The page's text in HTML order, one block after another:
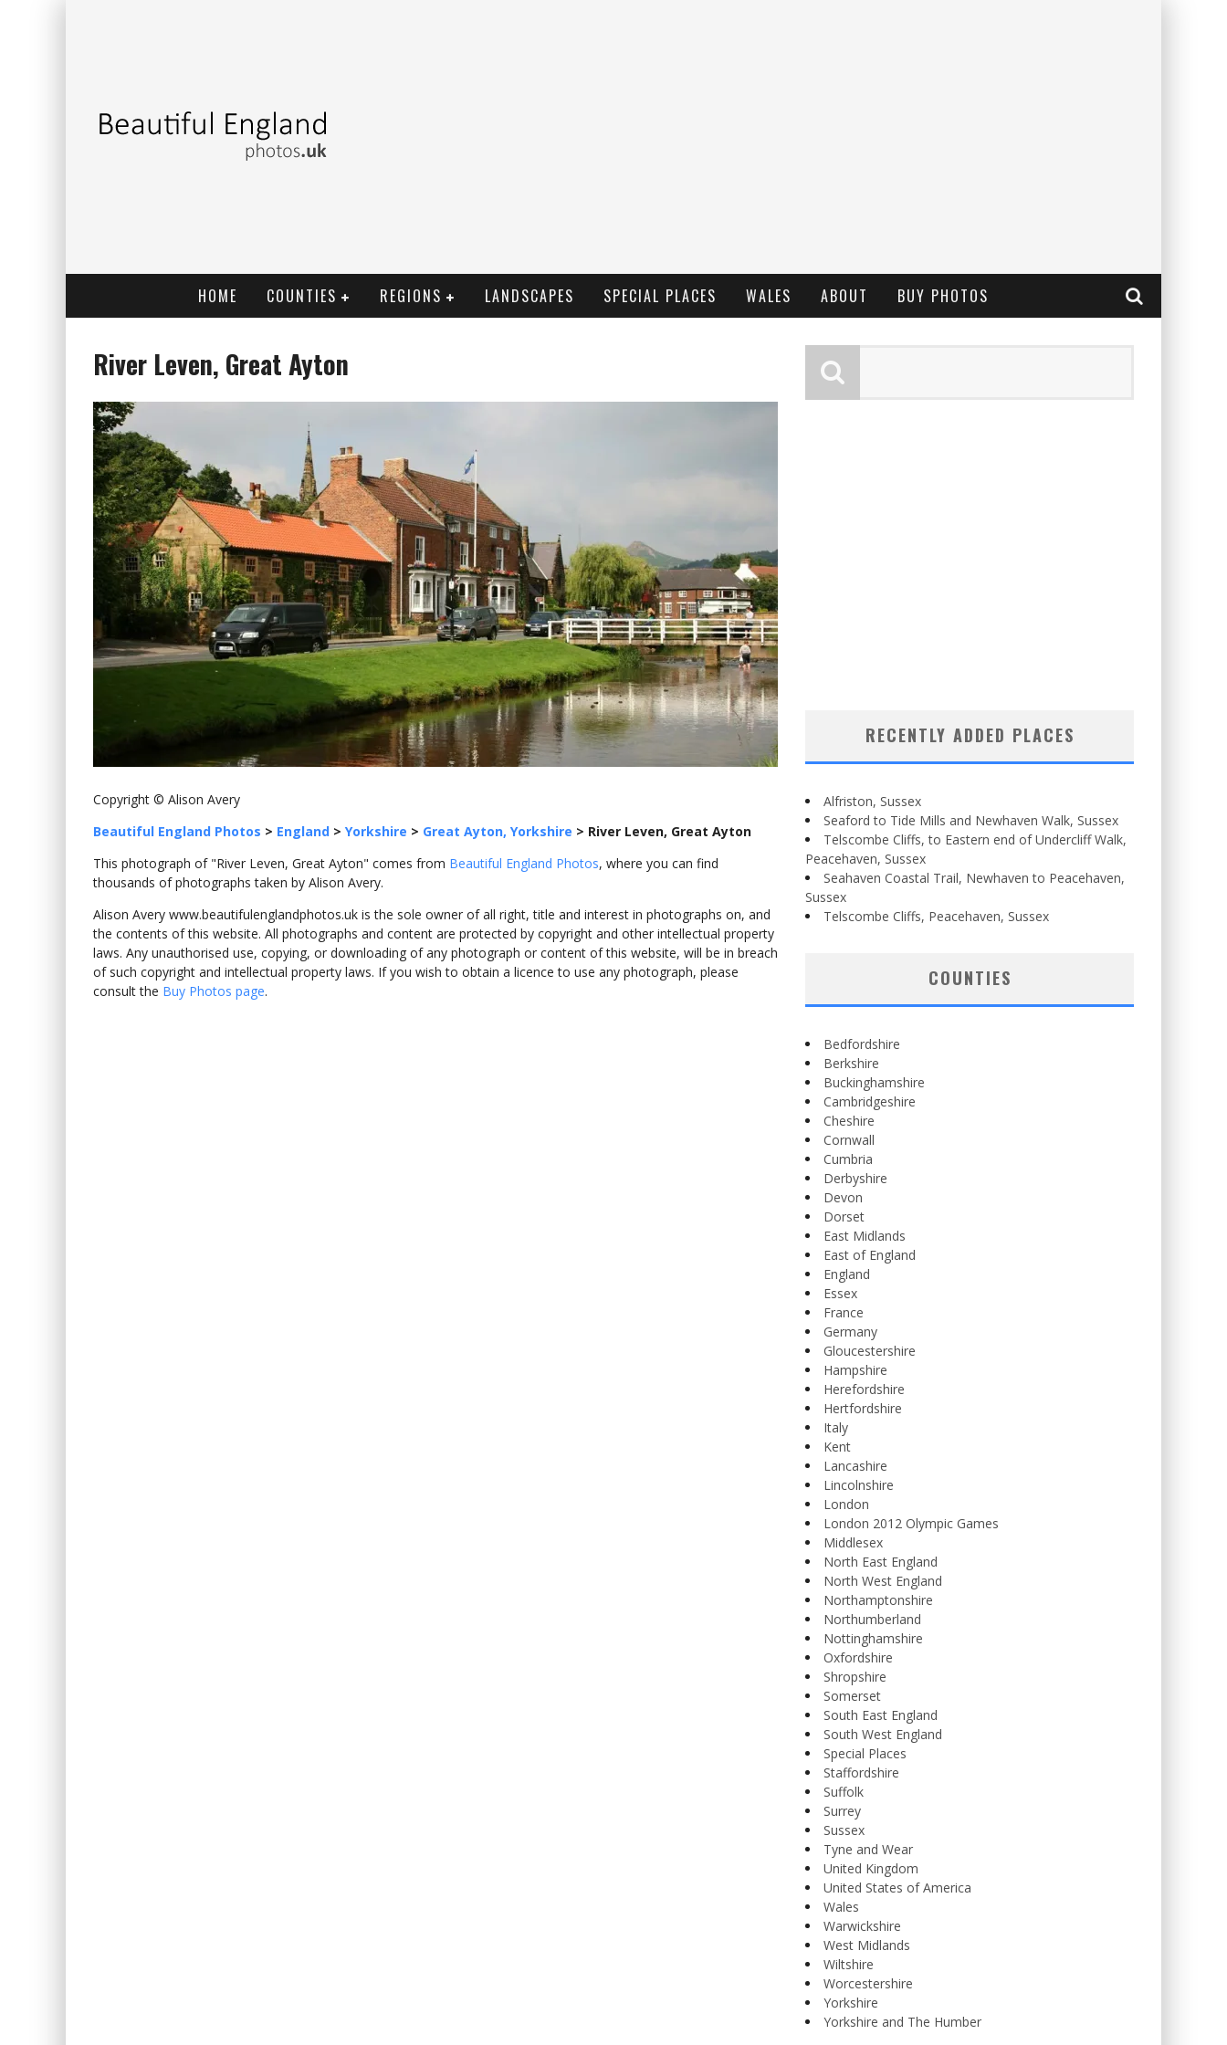
HOME COUNTIES REGIONS LANDSCAPES SPECIAL PLACES WALES ABOUT BUY PHOTOS
River Leven, Great Ayton
Copyright © Alison Avery
Beautiful England Photos > England > Yorkshire > Great Ayton, Yorkshire > River Leven, Great Ayton
This photograph of "River Leven, Great Ayton" comes from Beautiful England Photos, where you can find
thousands of photographs taken by Alison Avery.
Alison Avery www.beautifulenglandphotos.uk is the sole owner of all right, title and interest in photographs on, and
the contents of this website. All photographs and content are protected by copyright and other intellectual property
laws. Any unauthorised use, copying, or downloading of any photograph or content of this website, will be in breach
of such copyright and intellectual property laws. If you wish to obtain a licence to use any photograph, please
consult the Buy Photos page.
RECENTLY ADDED PLACES
Alfriston, Sussex
Seaford to Tide Mills and Newhaven Walk, Sussex
Telscombe Cliffs, to Eastern end of Undercliff Walk,
Peacehaven, Sussex
Seahaven Coastal Trail, Newhaven to Peacehaven,
Sussex
Telscombe Cliffs, Peacehaven, Sussex
COUNTIES
Bedfordshire
Berkshire
Buckinghamshire
Cambridgeshire
Cheshire
Cornwall
Cumbria
Derbyshire
Devon
Dorset
East Midlands
East of England
England
Essex
France
Germany
Gloucestershire
Hampshire
Herefordshire
Hertfordshire
Italy
Kent
Lancashire
Lincolnshire
London
London 2012 Olympic Games
Middlesex
North East England
North West England
Northamptonshire
Northumberland
Nottinghamshire
Oxfordshire
Shropshire
Somerset
South East England
South West England
Special Places
Staffordshire
Suffolk
Surrey
Sussex
Tyne and Wear
United Kingdom
United States of America
Wales
Warwickshire
West Midlands
Wiltshire
Worcestershire
Yorkshire
Yorkshire and The Humber